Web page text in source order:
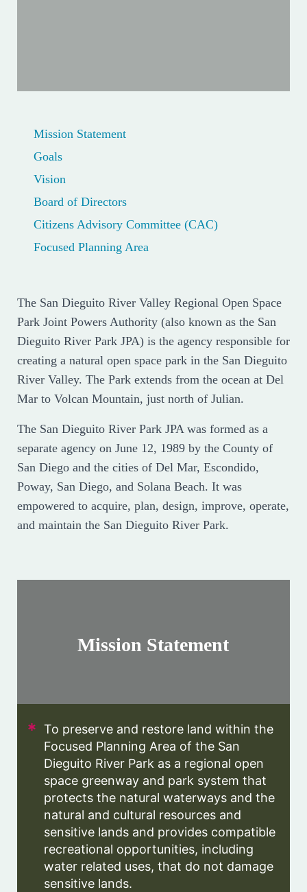
Mission Statement
Goals
Vision
Board of Directors
Citizens Advisory Committee (CAC)
Focused Planning Area
The San Dieguito River Valley Regional Open Space
Park Joint Powers Authority (also known as the San
Dieguito River Park JPA) is the agency responsible for
creating a natural open space park in the San Dieguito
River Valley. The Park extends from the ocean at Del
Mar to Volcan Mountain, just north of Julian.
The San Dieguito River Park JPA was formed as a
separate agency on June 12, 1989 by the County of
San Diego and the cities of Del Mar, Escondido,
Poway, San Diego, and Solana Beach. It was
empowered to acquire, plan, design, improve, operate,
and maintain the San Dieguito River Park.
Mission Statement
To preserve and restore land within the
Focused Planning Area of the San
Dieguito River Park as a regional open
space greenway and park system that
protects the natural waterways and the
natural and cultural resources and
sensitive lands and provides compatible
recreational opportunities, including
water related uses, that do not damage
sensitive lands.